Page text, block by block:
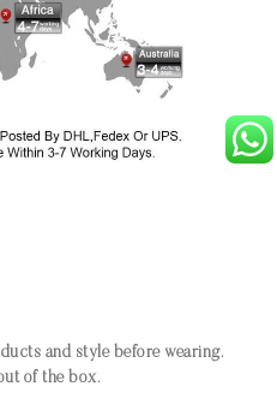
and style before wearing.
of the box.